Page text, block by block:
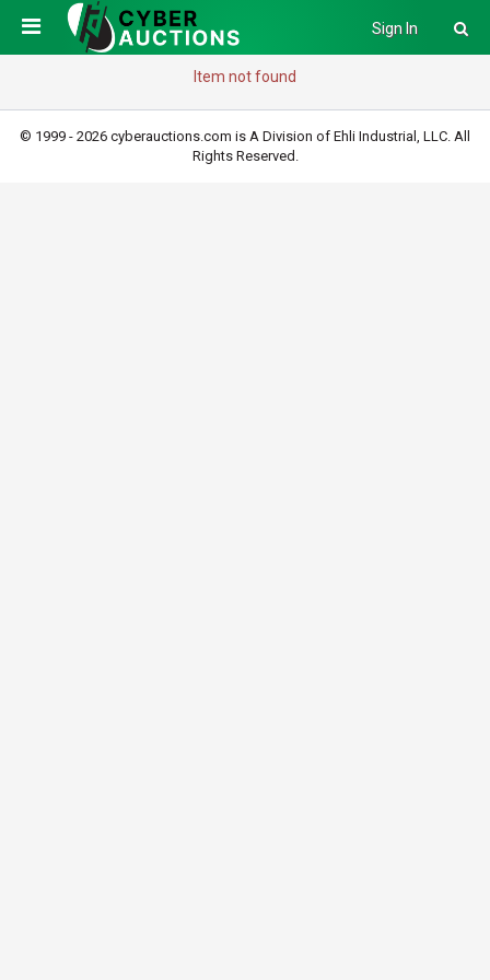
Sign In
Item not found
© 1999 - 2026 cyberauctions.com is A Division of Ehli Industrial, LLC. All
Rights Reserved.